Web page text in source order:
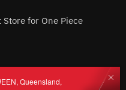
for One Piece
Queensland,